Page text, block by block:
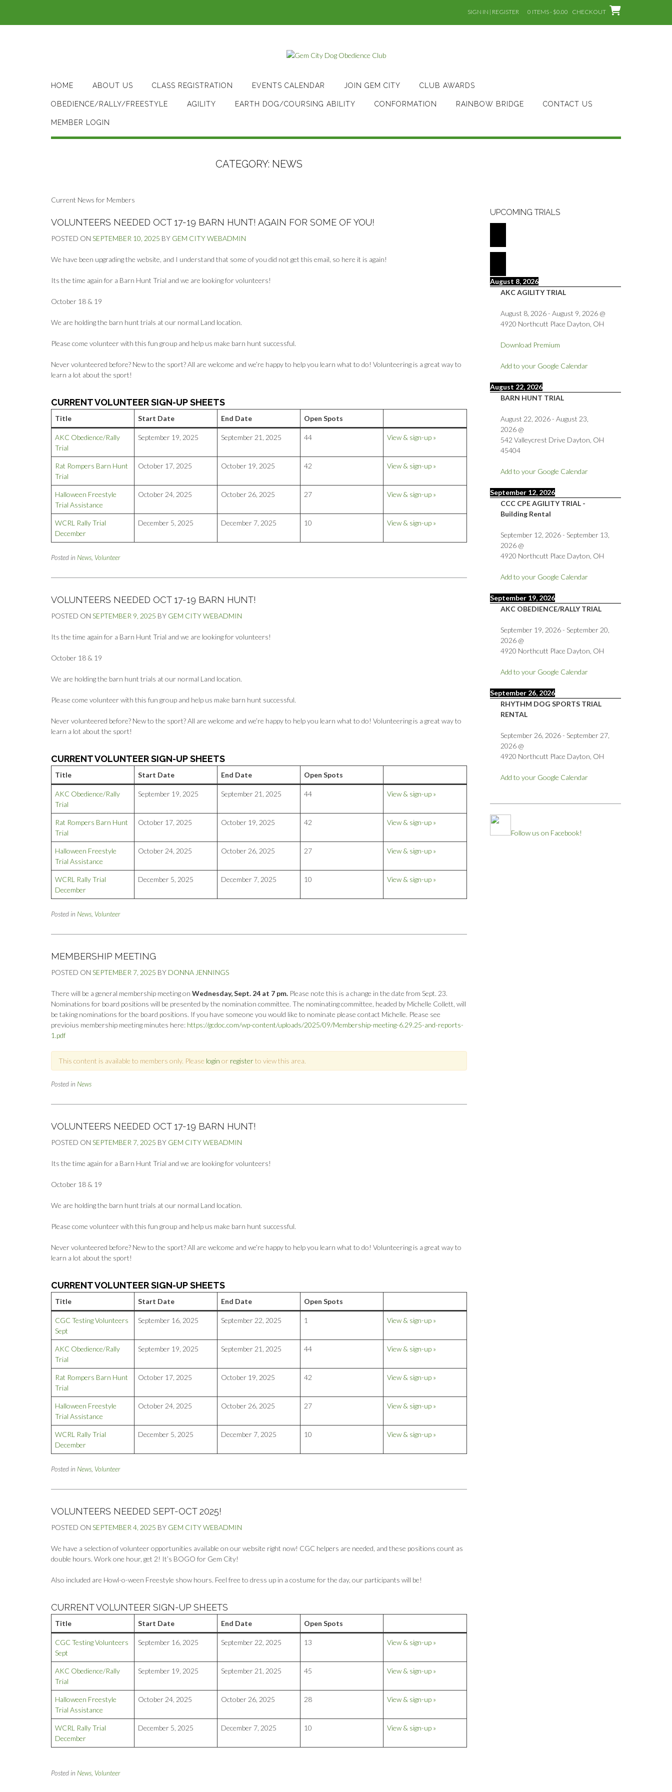
content
SIGN IN | REGISTER 0 ITEMS - $0.00 CHECKOUT
HOME ABOUT US CLASS REGISTRATION EVENTS CALENDAR JOIN GEM CITY CLUB AWARDS
OBEDIENCE/RALLY/FREESTYLE AGILITY EARTH DOG/COURSING ABILITY CONFORMATION RAINBOW BRIDGE CONTACT US
MEMBER LOGIN
CATEGORY: NEWS
Current News for Members
VOLUNTEERS NEEDED OCT 17-19 BARN HUNT! AGAIN FOR SOME OF YOU!
POSTED ON SEPTEMBER 10, 2025 BY GEM CITY WEBADMIN
We have been upgrading the website, and I understand that some of you did not get this email, so here it is again!
Its the time again for a Barn Hunt Trial and we are looking for volunteers!
October 18 & 19
We are holding the barn hunt trials at our normal Land location.
Please come volunteer with this fun group and help us make barn hunt successful.
Never volunteered before? New to the sport? All are welcome and we’re happy to help you learn what to do! Volunteering is a great way to
learn a lot about the sport!
CURRENT VOLUNTEER SIGN-UP SHEETS
Title Start Date End Date Open Spots
AKC Obedience/Rally
Trial
September 19, 2025 September 21, 2025 44 View & sign-up »
Rat Rompers Barn Hunt
Trial
October 17, 2025 October 19, 2025 42 View & sign-up »
Halloween Freestyle
Trial Assistance
October 24, 2025 October 26, 2025 27 View & sign-up »
WCRL Rally Trial
December
December 5, 2025 December 7, 2025 10 View & sign-up »
Posted in News Volunteer
VOLUNTEERS NEEDED OCT 17-19 BARN HUNT!
POSTED ON SEPTEMBER 9, 2025 BY GEM CITY WEBADMIN
Its the time again for a Barn Hunt Trial and we are looking for volunteers!
October 18 & 19
We are holding the barn hunt trials at our normal Land location.
Please come volunteer with this fun group and help us make barn hunt successful.
Never volunteered before? New to the sport? All are welcome and we’re happy to help you learn what to do! Volunteering is a great way to
learn a lot about the sport!
CURRENT VOLUNTEER SIGN-UP SHEETS
Title Start Date End Date Open Spots
AKC Obedience/Rally
Trial
September 19, 2025 September 21, 2025 44 View & sign-up »
Rat Rompers Barn Hunt
Trial
October 17, 2025 October 19, 2025 42 View & sign-up »
Halloween Freestyle
Trial Assistance
October 24, 2025 October 26, 2025 27 View & sign-up »
WCRL Rally Trial
December
December 5, 2025 December 7, 2025 10 View & sign-up »
Posted in News Volunteer
MEMBERSHIP MEETING
POSTED ON SEPTEMBER 7, 2025 BY DONNA JENNINGS
There will be a general membership meeting on Wednesday, Sept. 24 at 7 pm. Please note this is a change in the date from Sept. 23.
Nominations for board positions will be presented by the nomination committee. The nominating committee, headed by Michelle Collett, will
be taking nominations for the board positions. If you have someone you would like to nominate please contact Michelle. Please see
previoius membership meeting minutes here: https://gcdoc.com/wp-content/uploads/2025/09/Membership-meeting-6.29.25-and-reports-
1.pdf
This content is available to members only. Please login or registerto view this area.
Posted in News
VOLUNTEERS NEEDED OCT 17-19 BARN HUNT!
POSTED ON SEPTEMBER 7, 2025 BY GEM CITY WEBADMIN
Its the time again for a Barn Hunt Trial and we are looking for volunteers!
October 18 & 19
We are holding the barn hunt trials at our normal Land location.
Please come volunteer with this fun group and help us make barn hunt successful.
Never volunteered before? New to the sport? All are welcome and we’re happy to help you learn what to do! Volunteering is a great way to
learn a lot about the sport!
CURRENT VOLUNTEER SIGN-UP SHEETS
Title Start Date End Date Open Spots
CGC Testing Volunteers
Sept
September 16, 2025 September 22, 2025 1 View & sign-up »
AKC Obedience/Rally
Trial
September 19, 2025 September 21, 2025 44 View & sign-up »
Rat Rompers Barn Hunt
Trial
October 17, 2025 October 19, 2025 42 View & sign-up »
Halloween Freestyle
Trial Assistance
October 24, 2025 October 26, 2025 27 View & sign-up »
WCRL Rally Trial
December
December 5, 2025 December 7, 2025 10 View & sign-up »
Posted in News Volunteer
VOLUNTEERS NEEDED SEPT-OCT 2025!
POSTED ON SEPTEMBER 4, 2025 BY GEM CITY WEBADMIN
We have a selection of volunteer opportunities available on our website right now! CGC helpers are needed, and these positions count as
double hours. Work one hour, get 2! It’s BOGO for Gem City!
Also included are Howl-o-ween Freestyle show hours. Feel free to dress up in a costume for the day, our participants will be!
CURRENT VOLUNTEER SIGN-UP SHEETS
Title Start Date End Date Open Spots
CGC Testing Volunteers
Sept
September 16, 2025 September 22, 2025 13 View & sign-up »
AKC Obedience/Rally
Trial
September 19, 2025 September 21, 2025 45 View & sign-up »
Halloween Freestyle
Trial Assistance
October 24, 2025 October 26, 2025 28 View & sign-up »
WCRL Rally Trial
December
December 5, 2025 December 7, 2025 10 View & sign-up »
Posted in News Volunteer
UPCOMING TRIALS
August 8, 2026
AKC AGILITY TRIAL
August 8, 2026- August 9, 2026@
4920 Northcutt Place Dayton, OH
Download Premium
Add to your Google Calendar
August 22, 2026
BARN HUNT TRIAL
August 22, 2026- August 23,
2026@
542 Valleycrest Drive Dayton, OH
45404
Add to your Google Calendar
September 12, 2026
CCC CPE AGILITY TRIAL -
Building Rental
September 12, 2026- September 13,
2026@
4920 Northcutt Place Dayton, OH
Add to your Google Calendar
September 19, 2026
AKC OBEDIENCE/RALLY TRIAL
September 19, 2026- September 20,
2026@
4920 Northcutt Place Dayton, OH
Add to your Google Calendar
September 26, 2026
RHYTHM DOG SPORTS TRIAL
RENTAL
September 26, 2026- September 27,
2026@
4920 Northcutt Place Dayton, OH
Add to your Google Calendar
Follow us on Facebook!